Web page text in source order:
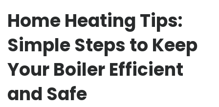
Home Heating Tips:
Simple Steps to Keep
Your Boiler Efficient
and Safe